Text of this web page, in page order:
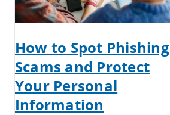
How to Spot Phishing
Scams and Protect
Your Personal
Information